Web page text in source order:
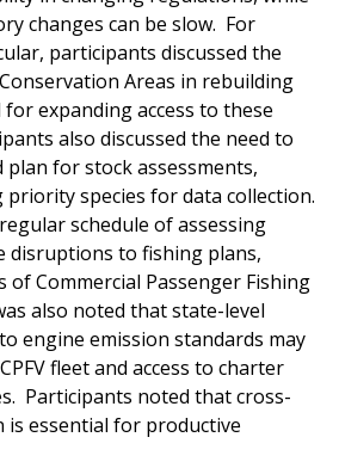
changes can be slow. For
participants discussed the
Areas in rebuilding
expanding access to these
also discussed the need to
for stock assessments,
species for data collection.
schedule of assessing
disruptions to fishing plans,
Commercial Passenger Fishing
also noted that state-level
engine emission standards may
fleet and access to charter
Participants noted that cross-
is essential for productive